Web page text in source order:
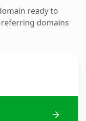
ready to
domains